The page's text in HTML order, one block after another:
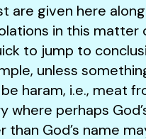
are given here
in this matter
to jump to
unless
haram, i.e., meat
perhaps
God’s name